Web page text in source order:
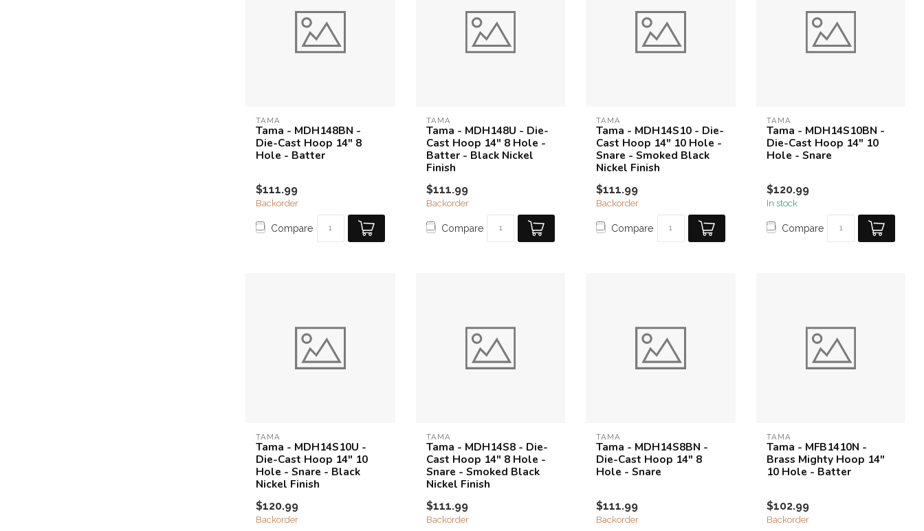
TAMA
Tama - MDH148BN -
Die-Cast Hoop 14" 8
Hole - Batter
$111.99
Backorder
Compare
TAMA
Tama - MDH148U - Die-
Cast Hoop 14" 8 Hole -
Batter - Black Nickel
Finish
$111.99
Backorder
Compare
TAMA
Tama - MDH14S10 - Die-
Cast Hoop 14" 10 Hole -
Snare - Smoked Black
Nickel Finish
$111.99
Backorder
Compare
TAMA
Tama - MDH14S10BN -
Die-Cast Hoop 14" 10
Hole - Snare
$120.99
In stock
Compare
TAMA
Tama - MDH14S10U -
Die-Cast Hoop 14" 10
Hole - Snare - Black
Nickel Finish
$120.99
Backorder
TAMA
Tama - MDH14S8 - Die-
Cast Hoop 14" 8 Hole -
Snare - Smoked Black
Nickel Finish
$111.99
Backorder
TAMA
Tama - MDH14S8BN -
Die-Cast Hoop 14" 8
Hole - Snare
$111.99
Backorder
TAMA
Tama - MFB1410N -
Brass Mighty Hoop 14"
10 Hole - Batter
$102.99
Backorder